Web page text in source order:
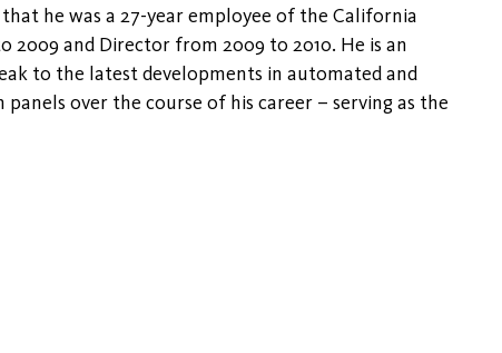
he was a 27-year employee of the California
and Director from 2009 to 2010. He is an
to the latest developments in automated and
over the course of his career – serving as the